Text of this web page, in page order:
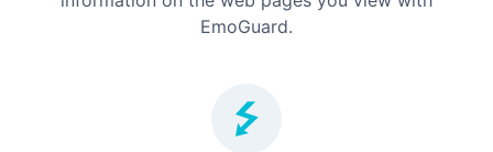
EmoGuard.